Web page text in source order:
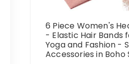
6 Piece Women's
- Elastic Hair Bands
Yoga and Fashion -
Accessories in Boho